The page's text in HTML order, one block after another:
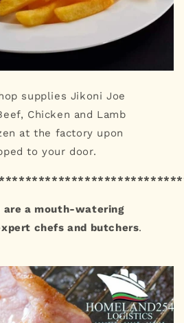
supplies Jikoni Joe
Chicken and Lamb
at the factory upon
to your door.
are a mouth-watering
chefs and butchers.